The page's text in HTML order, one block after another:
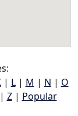
| L| M | N | O
Z| Popular